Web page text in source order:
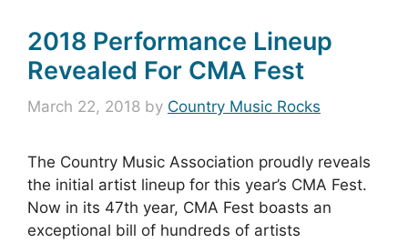
2018 Performance Lineup
Revealed For CMA Fest
March 22, 2018 by Country Music Rocks
The Country Music Association proudly reveals
the initial artist lineup for this year’s CMA Fest.
Now in its 47th year, CMA Fest boasts an
exceptional bill of hundreds of artists